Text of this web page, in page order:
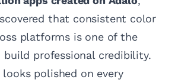
that consistent color
platforms is one of the
build professional credibility.
looks polished on every